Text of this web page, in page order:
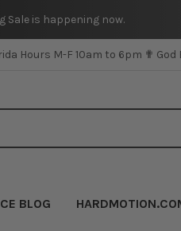
Sale is happening now.
Hours M-F 10am to 6pm ✟ God
BLOG